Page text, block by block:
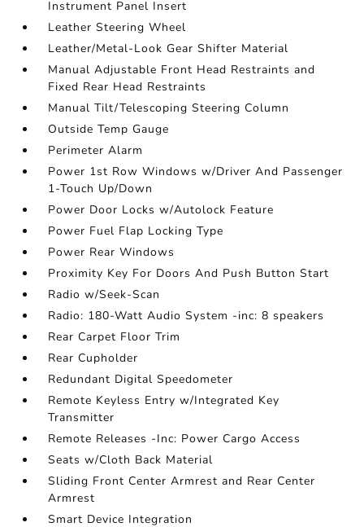
Instrument Panel Insert
Leather Steering Wheel
Leather/Metal-Look Gear Shifter Material
Manual Adjustable Front Head Restraints and
Fixed Rear Head Restraints
Manual Tilt/Telescoping Steering Column
Outside Temp Gauge
Perimeter Alarm
Power 1st Row Windows w/Driver And Passenger
1-Touch Up/Down
Power Door Locks w/Autolock Feature
Power Fuel Flap Locking Type
Power Rear Windows
Proximity Key For Doors And Push Button Start
Radio w/Seek-Scan
Radio: 180-Watt Audio System -inc: 8 speakers
Rear Carpet Floor Trim
Rear Cupholder
Redundant Digital Speedometer
Remote Keyless Entry w/Integrated Key
Transmitter
Remote Releases -Inc: Power Cargo Access
Seats w/Cloth Back Material
Sliding Front Center Armrest and Rear Center
Armrest
Smart Device Integration